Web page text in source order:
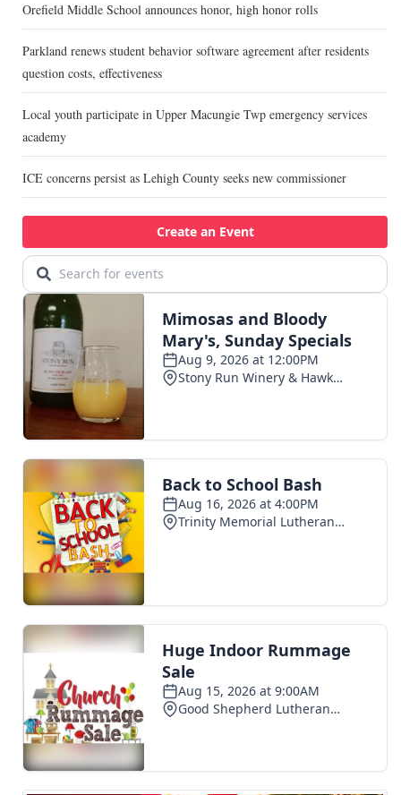
Orefield Middle School announces honor, high honor rolls
Parkland renews student behavior software agreement after residents
question costs, effectiveness
Local youth participate in Upper Macungie Twp emergency services
academy
ICE concerns persist as Lehigh County seeks new commissioner